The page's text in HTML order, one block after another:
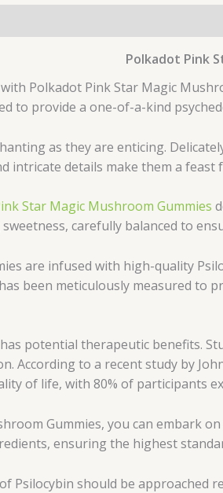
Polkadot Pink
Polkadot Pink Star Magic
to provide a one-of-a-kind
as they are enticing.
intricate details make them a feast
Star Magic Mushroom Gummies
carefully balanced to
are infused with high-quality
been meticulously measured
potential therapeutic benefits.
According to a recent study by
of life, with 80% of participants
Gummies, you can embark
ensuring the highest
Psilocybin should be approached